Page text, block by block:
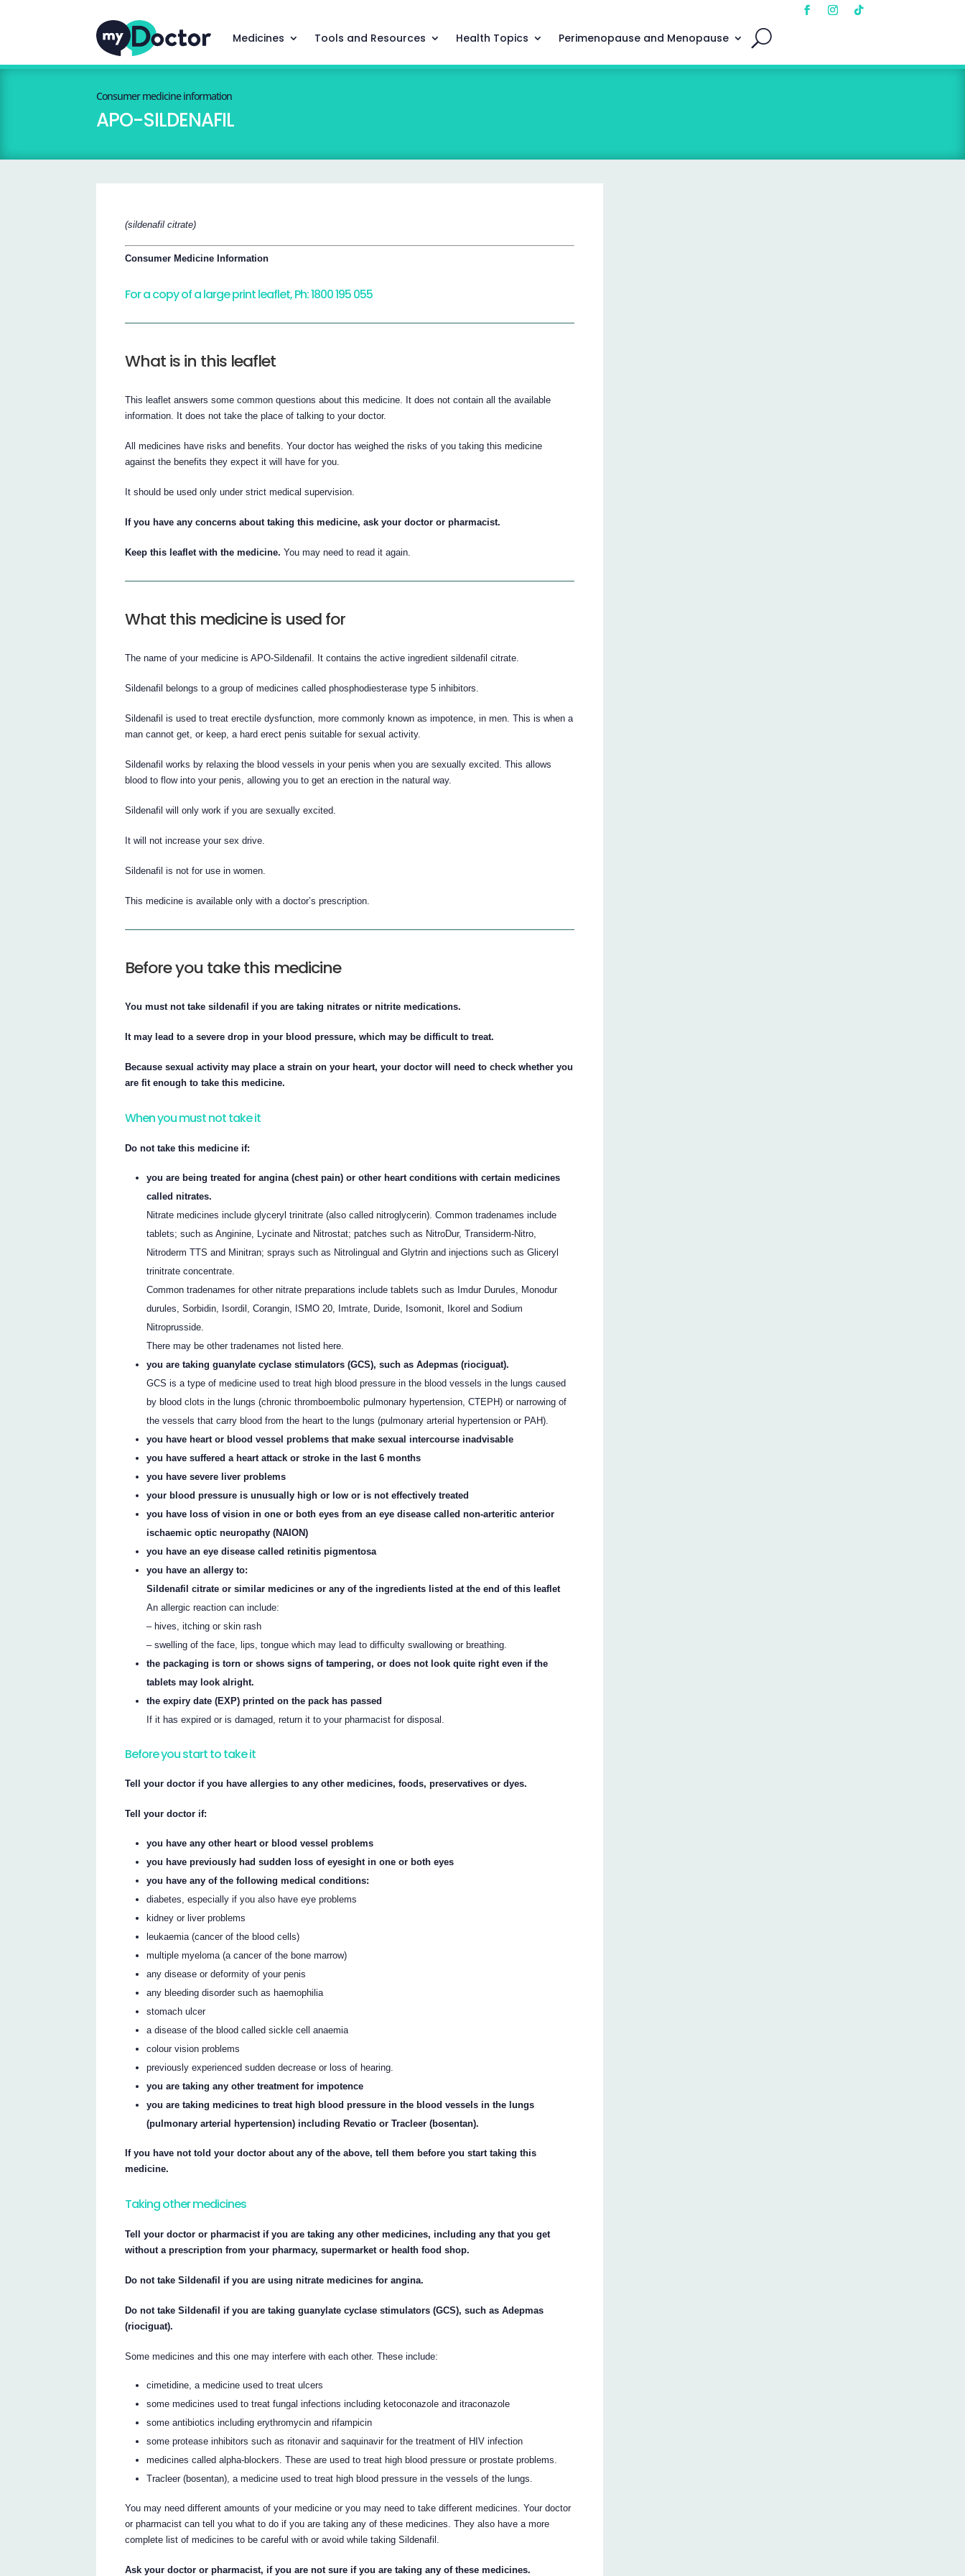
Medicines Tools and Resources Health Topics Perimenopause and Menopause
Consumer medicine information
APO-SILDENAFIL
(sildenafil citrate)
Consumer Medicine Information
For a copy of a large print leaflet, Ph: 1800 195 055
What is in this leaflet
This leaflet answers some common questions about this medicine. It does not contain all the available
information. It does not take the place of talking to your doctor.
All medicines have risks and benefits. Your doctor has weighed the risks of you taking this medicine
against the benefits they expect it will have for you.
It should be used only under strict medical supervision.
If you have any concerns about taking this medicine, ask your doctor or pharmacist.
Keep this leaflet with the medicine. You may need to read it again.
What this medicine is used for
The name of your medicine is APO-Sildenafil. It contains the active ingredient sildenafil citrate.
Sildenafil belongs to a group of medicines called phosphodiesterase type 5 inhibitors.
Sildenafil is used to treat erectile dysfunction, more commonly known as impotence, in men. This is when a
man cannot get, or keep, a hard erect penis suitable for sexual activity.
Sildenafil works by relaxing the blood vessels in your penis when you are sexually excited. This allows
blood to flow into your penis, allowing you to get an erection in the natural way.
Sildenafil will only work if you are sexually excited.
It will not increase your sex drive.
Sildenafil is not for use in women.
This medicine is available only with a doctor’s prescription.
Before you take this medicine
You must not take sildenafil if you are taking nitrates or nitrite medications.
It may lead to a severe drop in your blood pressure, which may be difficult to treat.
Because sexual activity may place a strain on your heart, your doctor will need to check whether you
are fit enough to take this medicine.
When you must not take it
Do not take this medicine if:
you are being treated for angina (chest pain) or other heart conditions with certain medicines
called nitrates.
Nitrate medicines include glyceryl trinitrate (also called nitroglycerin). Common tradenames include
tablets; such as Anginine, Lycinate and Nitrostat; patches such as NitroDur, Transiderm-Nitro,
Nitroderm TTS and Minitran; sprays such as Nitrolingual and Glytrin and injections such as Gliceryl
trinitrate concentrate.
Common tradenames for other nitrate preparations include tablets such as Imdur Durules, Monodur
durules, Sorbidin, Isordil, Corangin, ISMO 20, Imtrate, Duride, Isomonit, Ikorel and Sodium
Nitroprusside.
There may be other tradenames not listed here.
you are taking guanylate cyclase stimulators (GCS), such as Adepmas (riociguat).
GCS is a type of medicine used to treat high blood pressure in the blood vessels in the lungs caused
by blood clots in the lungs (chronic thromboembolic pulmonary hypertension, CTEPH) or narrowing of
the vessels that carry blood from the heart to the lungs (pulmonary arterial hypertension or PAH).
you have heart or blood vessel problems that make sexual intercourse inadvisable
you have suffered a heart attack or stroke in the last 6 months
you have severe liver problems
your blood pressure is unusually high or low or is not effectively treated
you have loss of vision in one or both eyes from an eye disease called non-arteritic anterior
ischaemic optic neuropathy (NAION)
you have an eye disease called retinitis pigmentosa
you have an allergy to:
Sildenafil citrate or similar medicines or any of the ingredients listed at the end of this leaflet
An allergic reaction can include:
– hives, itching or skin rash
– swelling of the face, lips, tongue which may lead to difficulty swallowing or breathing.
the packaging is torn or shows signs of tampering, or does not look quite right even if the
tablets may look alright.
the expiry date (EXP) printed on the pack has passed
If it has expired or is damaged, return it to your pharmacist for disposal.
Before you start to take it
Tell your doctor if you have allergies to any other medicines, foods, preservatives or dyes.
Tell your doctor if:
you have any other heart or blood vessel problems
you have previously had sudden loss of eyesight in one or both eyes
you have any of the following medical conditions:
diabetes, especially if you also have eye problems
kidney or liver problems
leukaemia (cancer of the blood cells)
multiple myeloma (a cancer of the bone marrow)
any disease or deformity of your penis
any bleeding disorder such as haemophilia
stomach ulcer
a disease of the blood called sickle cell anaemia
colour vision problems
previously experienced sudden decrease or loss of hearing.
you are taking any other treatment for impotence
you are taking medicines to treat high blood pressure in the blood vessels in the lungs
(pulmonary arterial hypertension) including Revatio or Tracleer (bosentan).
If you have not told your doctor about any of the above, tell them before you start taking this
medicine.
Taking other medicines
Tell your doctor or pharmacist if you are taking any other medicines, including any that you get
without a prescription from your pharmacy, supermarket or health food shop.
Do not take Sildenafil if you are using nitrate medicines for angina.
Do not take Sildenafil if you are taking guanylate cyclase stimulators (GCS), such as Adepmas
(riociguat).
Some medicines and this one may interfere with each other. These include:
cimetidine, a medicine used to treat ulcers
some medicines used to treat fungal infections including ketoconazole and itraconazole
some antibiotics including erythromycin and rifampicin
some protease inhibitors such as ritonavir and saquinavir for the treatment of HIV infection
medicines called alpha-blockers. These are used to treat high blood pressure or prostate problems.
Tracleer (bosentan), a medicine used to treat high blood pressure in the vessels of the lungs.
You may need different amounts of your medicine or you may need to take different medicines. Your doctor
or pharmacist can tell you what to do if you are taking any of these medicines. They also have a more
complete list of medicines to be careful with or avoid while taking Sildenafil.
Ask your doctor or pharmacist, if you are not sure if you are taking any of these medicines.